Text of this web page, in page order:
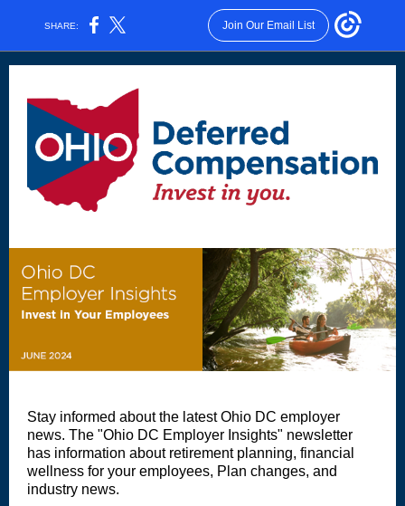
SHARE: Join Our Email List
Stay informed about the latest Ohio DC employer
news. The "Ohio DC Employer Insights" newsletter
has information about retirement planning, financial
wellness for your employees, Plan changes, and
industry news.